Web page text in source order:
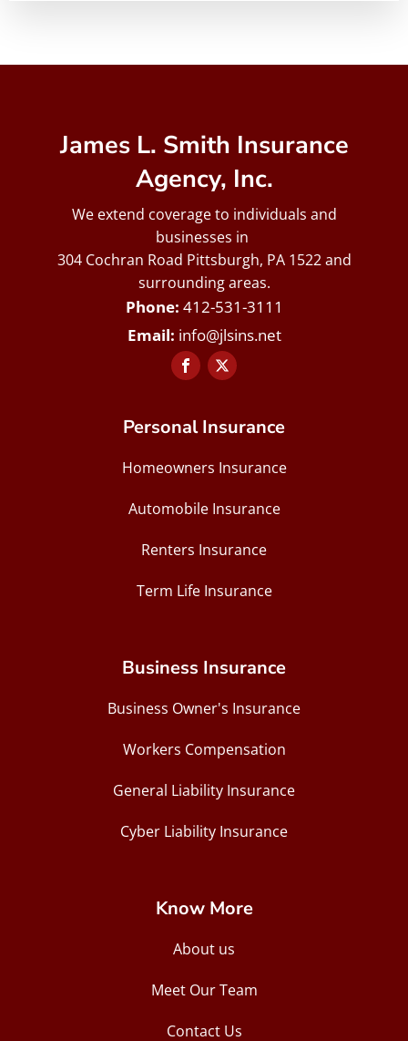
James L. Smith Insurance
Agency, Inc.
We extend coverage to individuals and
businesses in
304 Cochran Road Pittsburgh, PA 1522 and
surrounding areas.
412-531-3111
info@jlsins.net
Personal Insurance
Homeowners Insurance
Automobile Insurance
Renters Insurance
Term Life Insurance
Business Insurance
Business Owner's Insurance
Workers Compensation
General Liability Insurance
Cyber Liability Insurance
Know More
About us
Meet Our Team
Contact Us